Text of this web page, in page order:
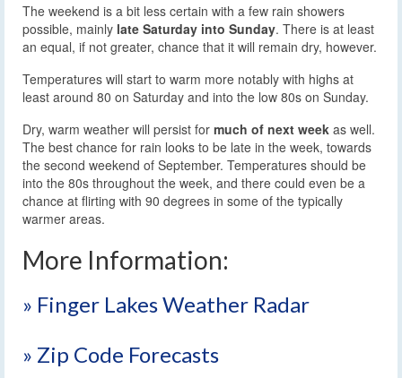
The weekend is a bit less certain with a few rain showers
possible, mainly late Saturday into Sunday. There is at least
an equal, if not greater, chance that it will remain dry, however.
Temperatures will start to warm more notably with highs at
least around 80 on Saturday and into the low 80s on Sunday.
Dry, warm weather will persist for much of next week as well.
The best chance for rain looks to be late in the week, towards
the second weekend of September. Temperatures should be
into the 80s throughout the week, and there could even be a
chance at flirting with 90 degrees in some of the typically
warmer areas.
More Information:
» Finger Lakes Weather Radar
» Zip Code Forecasts